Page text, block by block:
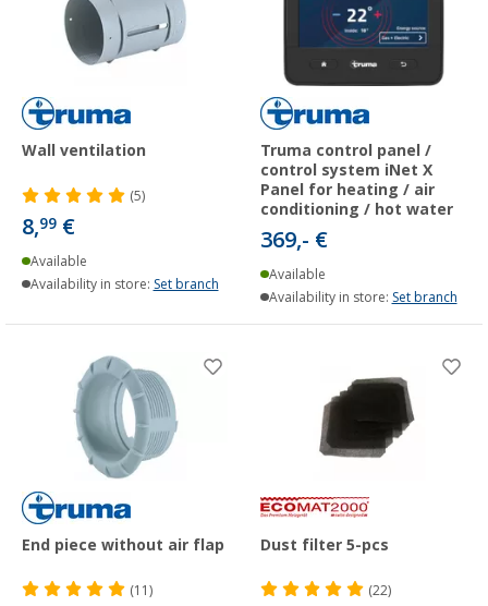
Wall ventilation
(5)
8,99 €
Available
Availability in store: Set branch
Truma control panel /
control system iNet X
Panel for heating / air
conditioning / hot water
369,- €
Available
Availability in store: Set branch
End piece without air flap
(11)
Dust filter 5-pcs
(22)